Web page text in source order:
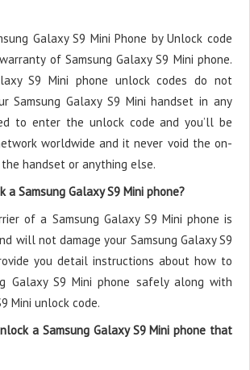
Galaxy S9 Mini Phone by Unlock code
of Samsung Galaxy S9 Mini phone.
S9 Mini phone unlock codes do not
Samsung Galaxy S9 Mini handset in any
to enter the unlock code and you’ll be
worldwide and it never void the on-
handset or anything else.
Samsung Galaxy S9 Mini phone?
of a Samsung Galaxy S9 Mini phone is
will not damage your Samsung Galaxy S9
you detail instructions about how to
Galaxy S9 Mini phone safely along with
Mini unlock code.
a Samsung Galaxy S9 Mini phone that